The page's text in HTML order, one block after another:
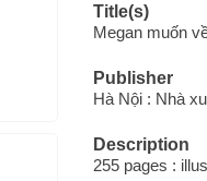
Title(s)
Megan muốn
Publisher
Hà Nội : Nhà
Description
255 pages :